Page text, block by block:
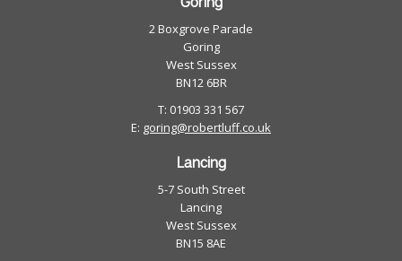
2 Boxgrove Parade
Goring
West Sussex
BN12 6BR
T: 01903 331 567
E: goring@robertluff.co.uk
Lancing
5-7 South Street
Lancing
West Sussex
BN15 8AE